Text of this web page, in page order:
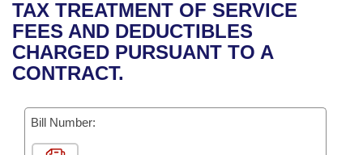
Bills in House Committees
Bills in Senate Committees
Recent Activities
Recently Filed
Bills Returned from Committee
House
Senate
House Budget
Uncodified Historic Legislation
Governor's Veto List
Search Center
TAX TREATMENT OF SERVICE
FEES AND DEDUCTIBLES
CHARGED PURSUANT TO A
CONTRACT.
Bill Number: